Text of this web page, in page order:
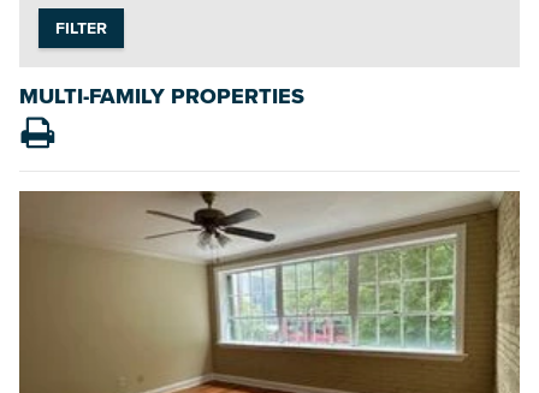
FILTER
MULTI-FAMILY PROPERTIES